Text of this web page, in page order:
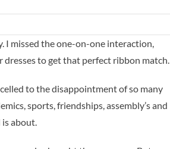
I missed the one-on-one interaction,
to get that perfect ribbon match.
to the disappointment of so many
sports, friendships, assembly’s and
is about.